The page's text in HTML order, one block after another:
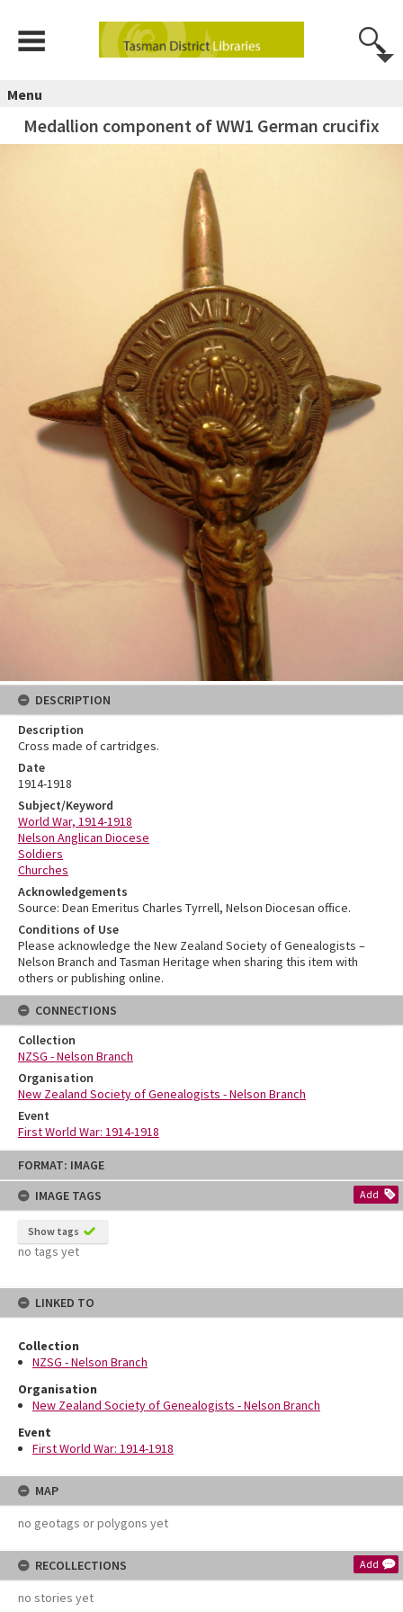
Skip
content
FORMAT: IMAGE
IMAGE TAGS
Add
Show tags
no tags yet
LINKED TO
Collection
NZSG - Nelson Branch
Organisation
New Zealand Society of Genealogists - Nelson Branch
Event
First World War: 1914-1918
MAP
no geotags or polygons yet
RECOLLECTIONS Add
no stories yet
Menu
Medallion component of WW1 German crucifix
DESCRIPTION
Description
Cross made of cartridges.
Date
1914-1918
Subject/Keyword
World War, 1914-1918
Nelson Anglican Diocese
Soldiers
Churches
Acknowledgements
Source: Dean Emeritus Charles Tyrrell, Nelson Diocesan office.
Conditions of Use
Please acknowledge the New Zealand Society of Genealogists –
Nelson Branch and Tasman Heritage when sharing this item with
others or publishing online.
CONNECTIONS
Collection
NZSG - Nelson Branch
Organisation
New Zealand Society of Genealogists - Nelson Branch
Event
First World War: 1914-1918